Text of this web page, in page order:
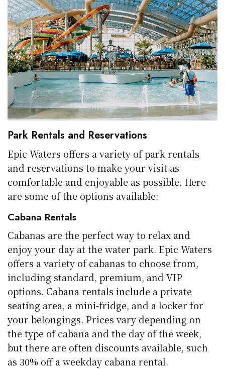
Park Rentals and Reservations
Epic Waters offers a variety of park rentals
and reservations to make your visit as
comfortable and enjoyable as possible. Here
are some of the options available:
Cabana Rentals
Cabanas are the perfect way to relax and
enjoy your day at the water park. Epic Waters
offers a variety of cabanas to choose from,
including standard, premium, and VIP
options. Cabana rentals include a private
seating area, a mini-fridge, and a locker for
your belongings. Prices vary depending on
the type of cabana and the day of the week,
but there are often discounts available, such
as 30% off a weekday cabana rental.